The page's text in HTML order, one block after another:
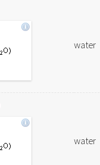
water
water